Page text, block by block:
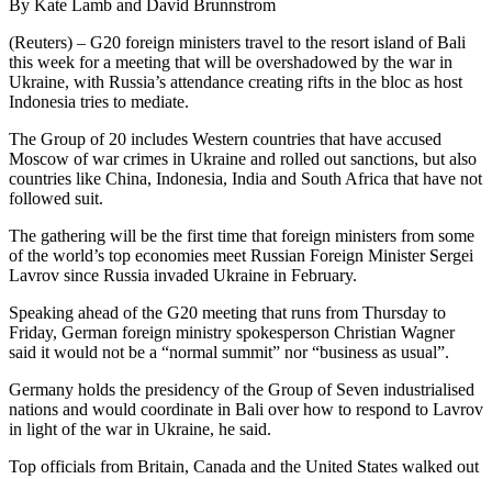
By Kate Lamb and David Brunnstrom
(Reuters) – G20 foreign ministers travel to the resort island of Bali
this week for a meeting that will be overshadowed by the war in
Ukraine, with Russia’s attendance creating rifts in the bloc as host
Indonesia tries to mediate.
The Group of 20 includes Western countries that have accused
Moscow of war crimes in Ukraine and rolled out sanctions, but also
countries like China, Indonesia, India and South Africa that have not
followed suit.
The gathering will be the first time that foreign ministers from some
of the world’s top economies meet Russian Foreign Minister Sergei
Lavrov since Russia invaded Ukraine in February.
Speaking ahead of the G20 meeting that runs from Thursday to
Friday, German foreign ministry spokesperson Christian Wagner
said it would not be a “normal summit” nor “business as usual”.
Germany holds the presidency of the Group of Seven industrialised
nations and would coordinate in Bali over how to respond to Lavrov
in light of the war in Ukraine, he said.
Top officials from Britain, Canada and the United States walked out